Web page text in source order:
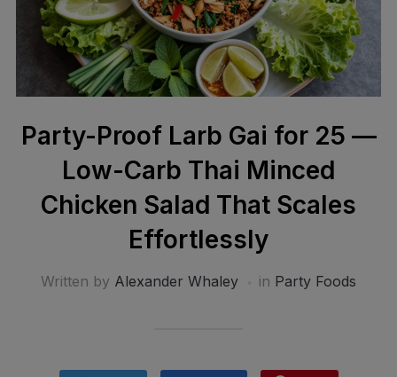
Party-Proof Larb Gai for 25 —
Low-Carb Thai Minced
Chicken Salad That Scales
Effortlessly
Written by Alexander Whaley in Party Foods